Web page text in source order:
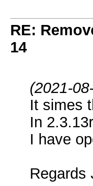
RE:
14
(2021-
It simes
In
I have
Regards